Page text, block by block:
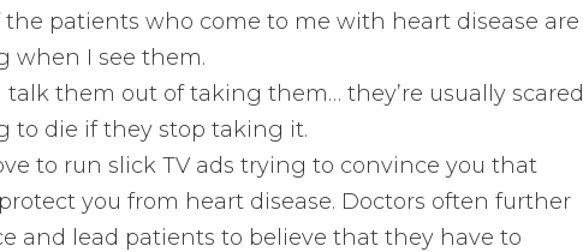
the patients who come to me with heart disease are
when I see them.
talk them out of taking them… they’re usually scared
to die if they stop taking it.
to run slick TV ads trying to convince you that
you from heart disease. Doctors often further
and lead patients to believe that they have to